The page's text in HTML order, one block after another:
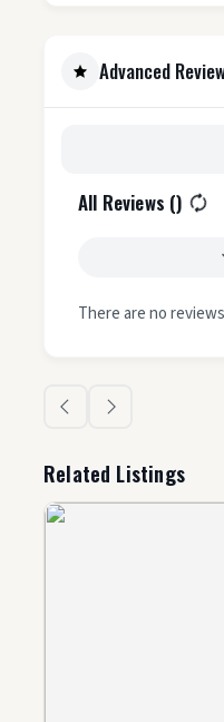
Advanced
All Reviews ()
There are no
Related Listings